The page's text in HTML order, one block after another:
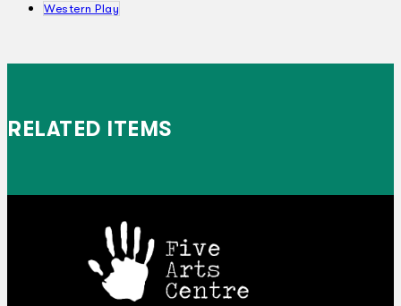
Western Play
RELATED ITEMS